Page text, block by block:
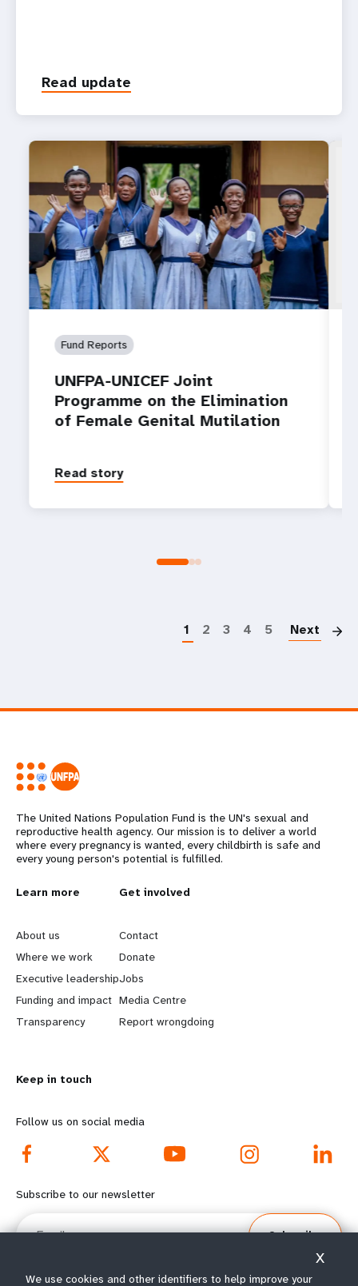
Read update
Fund Reports
UNFPA-UNICEF Joint
Programme on the Elimination
of Female Genital Mutilation
Read story
1 2 3 4 5 Next
The United Nations Population Fund is the UN's sexual and
reproductive health agency. Our mission is to deliver a world
where every pregnancy is wanted, every childbirth is safe and
every young person's potential is fulfilled.
L
e
a
r
n
o
r
e
f
o
Learn more
About us
Where we work
Executive leadership
Funding and impact
Transparency
G
o
b
e
y
d
o
o
Get involved
Contact
Donate
Jobs
Media Centre
Report wrongdoing
Keep in touch
Follow us on social media
Subscribe to our newsletter
Email
Subscribe
We use cookies and other identifiers to help improve your
X